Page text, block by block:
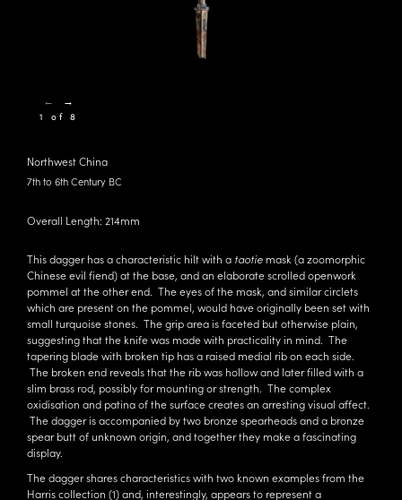
Northwest China
7th to 6th Century BC
Overall Length: 214mm
This dagger has a characteristic hilt with a taotie mask (a zoomorphic
Chinese evil fiend) at the base, and an elaborate scrolled openwork
pommel at the other end. The eyes of the mask, and similar circlets
which are present on the pommel, would have originally been set with
small turquoise stones. The grip area is faceted but otherwise plain,
suggesting that the knife was made with practicality in mind. The
tapering blade with broken tip has a raised medial rib on each side.
The broken end reveals that the rib was hollow and later filled with a
slim brass rod, possibly for mounting or strength. The complex
oxidisation and patina of the surface creates an arresting visual affect.
The dagger is accompanied by two bronze spearheads and a bronze
spear butt of unknown origin, and together they make a fascinating
display.
The dagger shares characteristics with two known examples from the
Harris collection (1) and, interestingly, appears to represent a
← →
1 of 8